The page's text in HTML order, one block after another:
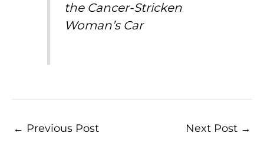
the Cancer-Stricken
Woman’s Car
← Previous Post Next Post →